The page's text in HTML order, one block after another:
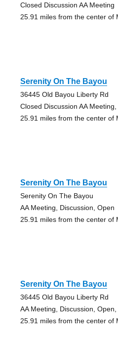
Closed Discussion AA Meeting
25.91 miles from the center of
Serenity On The Bayou
36445 Old Bayou Liberty Rd
Closed Discussion AA
25.91 miles from the center of
Serenity On The Bayou
Serenity On The Bayou
AA Meeting, Discussion, Open
25.91 miles from the center of
Serenity On The Bayou
36445 Old Bayou Liberty Rd
AA Meeting, Discussion,
25.91 miles from the center of